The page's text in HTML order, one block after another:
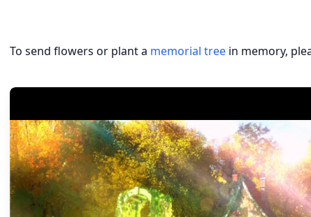
To send flowers or plant a memorial tree in memory,